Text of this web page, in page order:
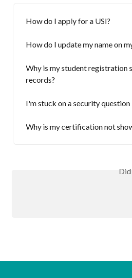
How do I apply for a USI?
How do I update my name on
Why is my student registration
records?
I'm stuck on a security
Why is my certification not